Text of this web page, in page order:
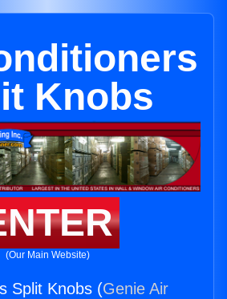
Knobs
(Our Main Website)
Split Knobs (Genie Air